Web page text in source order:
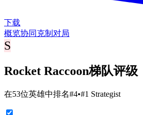
下载
概览协同 克制 对局
S
Rocket Raccoon梯队评级
在53位英雄中排名#4•#1 Strategist